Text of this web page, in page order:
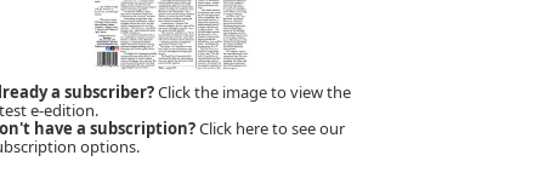
a subscriber?Click the image to view the
e-edition.
have a subscription?Click here to see our
options.